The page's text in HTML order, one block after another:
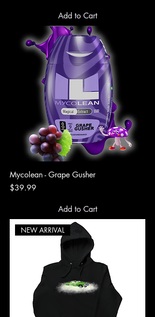
Add to Cart
Mycolean - Grape Gusher
Price
$39.99
Add to Cart
NEW ARRIVAL